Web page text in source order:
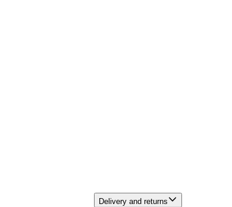
Delivery and returns